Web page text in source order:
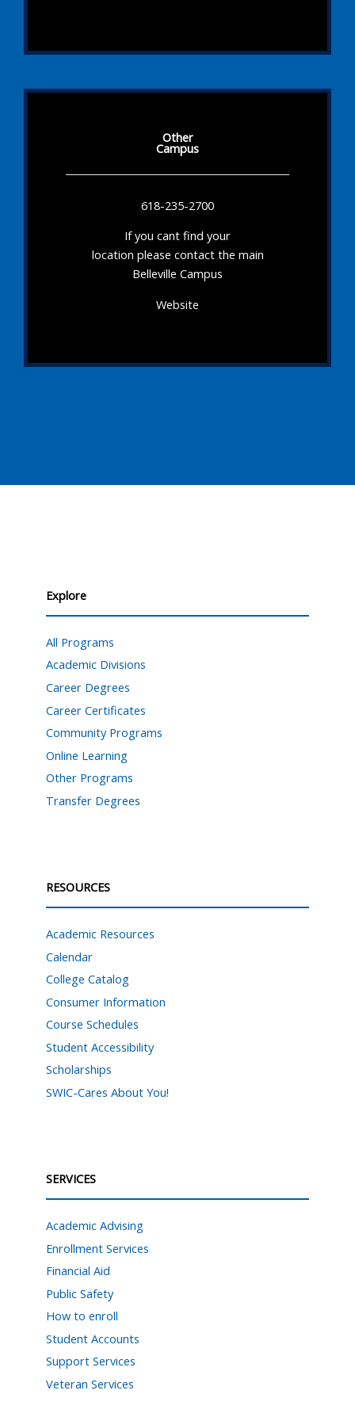
Other
Campus
618-235-2700
If you cant find your
location please contact the main
Belleville Campus
Website
Explore
All Programs
Academic Divisions
Career Degrees
Career Certificates
Community Programs
Online Learning
Other Programs
Transfer Degrees
RESOURCES
Academic Resources
Calendar
College Catalog
Consumer Information
Course Schedules
Student Accessibility
Scholarships
SWIC-Cares About You!
SERVICES
Academic Advising
Enrollment Services
Financial Aid
Public Safety
How to enroll
Student Accounts
Support Services
Veteran Services